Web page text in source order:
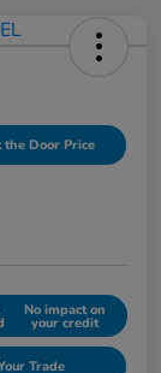
the Door Price
No impact on
your credit
Trade